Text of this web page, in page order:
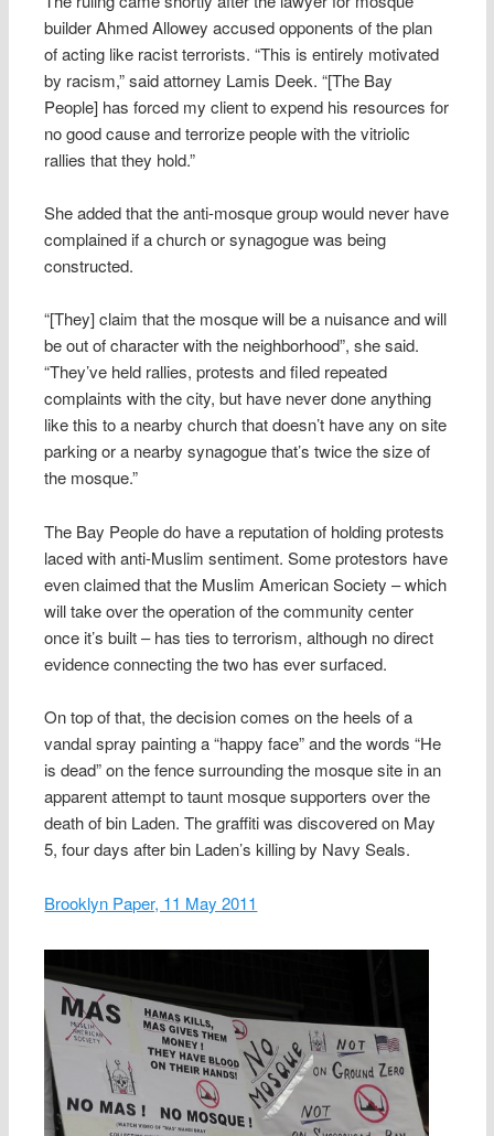
builder Ahmed Allowey accused opponents of the plan
of acting like racist terrorists. “This is entirely motivated
by racism,” said attorney Lamis Deek. “[The Bay
People] has forced my client to expend his resources for
no good cause and terrorize people with the vitriolic
rallies that they hold.”
She added that the anti-mosque group would never have
complained if a church or synagogue was being
constructed.
“[They] claim that the mosque will be a nuisance and will
be out of character with the neighborhood”, she said.
“They’ve held rallies, protests and filed repeated
complaints with the city, but have never done anything
like this to a nearby church that doesn’t have any on site
parking or a nearby synagogue that’s twice the size of
the mosque.”
The Bay People do have a reputation of holding protests
laced with anti-Muslim sentiment. Some protestors have
even claimed that the Muslim American Society – which
will take over the operation of the community center
once it’s built – has ties to terrorism, although no direct
evidence connecting the two has ever surfaced.
On top of that, the decision comes on the heels of a
vandal spray painting a “happy face” and the words “He
is dead” on the fence surrounding the mosque site in an
apparent attempt to taunt mosque supporters over the
death of bin Laden. The graffiti was discovered on May
5, four days after bin Laden’s killing by Navy Seals.
Brooklyn Paper, 11 May 2011